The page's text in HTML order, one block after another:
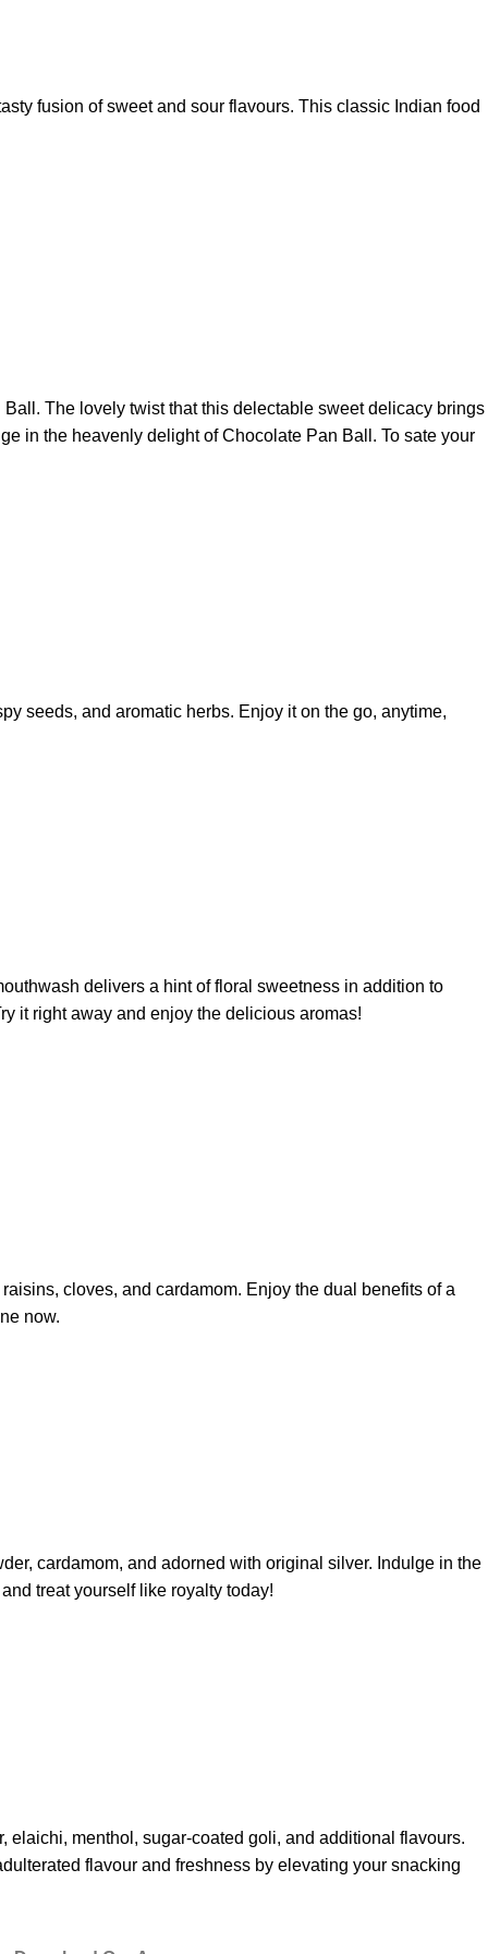
fusion of sweet and sour flavours. This classic Indian food
The lovely twist that this delectable sweet delicacy brings
in the heavenly delight of Chocolate Pan Ball. To sate your
seeds, and aromatic herbs. Enjoy it on the go, anytime,
delivers a hint of floral sweetness in addition to
it right away and enjoy the delicious aromas!
cloves, and cardamom. Enjoy the dual benefits of a
now.
cardamom, and adorned with original silver. Indulge in the
treat yourself like royalty today!
menthol, sugar-coated goli, and additional flavours.
flavour and freshness by elevating your snacking